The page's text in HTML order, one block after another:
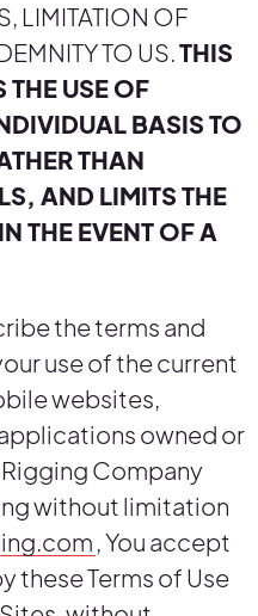
LIMITATION OF
TO US.THIS
THE USE OF
BASIS TO
THAN
AND LIMITS THE
THE EVENT OF A
the terms and
use of the current
websites,
owned or
Company
without limitation
, You accept
these Terms of Use